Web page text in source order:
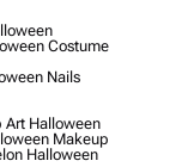
Costume
Nails
Halloween
Makeup
Halloween